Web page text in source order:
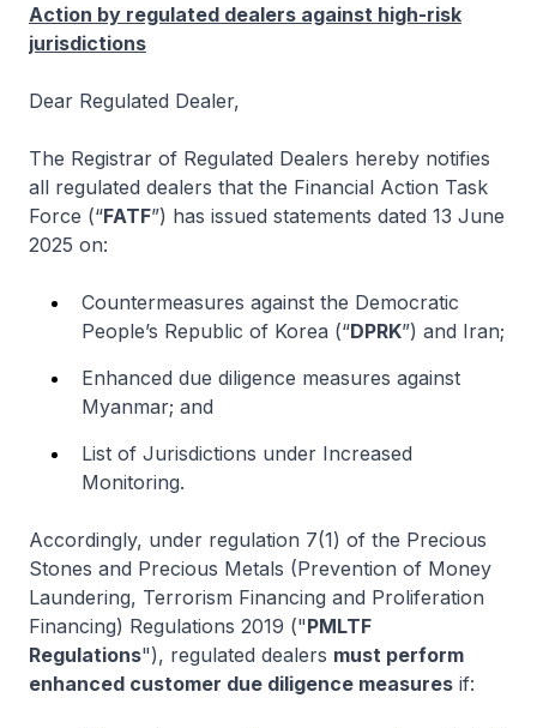
Action by regulated dealers against high-risk
jurisdictions
Dear Regulated Dealer,
The Registrar of Regulated Dealers hereby notifies
all regulated dealers that the Financial Action Task
Force (“FATF”) has issued statements dated 13 June
2025 on:
Countermeasures against the Democratic
People’s Republic of Korea (“DPRK”) and Iran;
Enhanced due diligence measures against
Myanmar; and
List of Jurisdictions under Increased
Monitoring.
Accordingly, under regulation 7(1) of the Precious
Stones and Precious Metals (Prevention of Money
Laundering, Terrorism Financing and Proliferation
Financing) Regulations 2019 ("PMLTF
Regulations"), regulated dealers must perform
enhanced customer due diligence measures if: